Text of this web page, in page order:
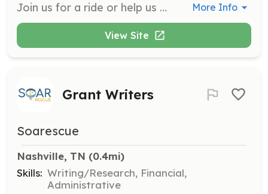
Join us for a ride or help us prepare food to distribute approximately 200 burritos every Monday and Thursday night to people affected by homelessness and poverty in the Nashville area. Volunteers are encouraged to build relationships with the community members they serve. More Info
View Site
Grant Writers
Soarescue
Nashville, TN (0.4mi)
Skills: Writing/Research, Financial,
Administrative